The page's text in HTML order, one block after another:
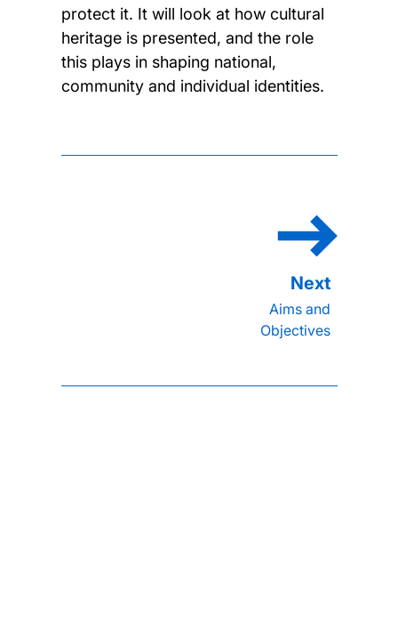
protect it. It will look at how cultural
heritage is presented, and the role
this plays in shaping national,
community and individual identities.
Aims and
Objectives